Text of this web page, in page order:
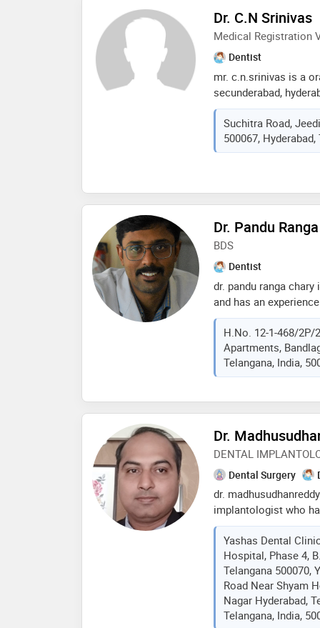
Dr. C.N Srinivas
Medical Registration
Dentist
mr. c.n.srinivas is a
secunderabad,
years in this field.
neelakanta dental
completed mds from
hyderabad in 2004.
surgery procedures
Suchitra Road,
500067,
Dr. Pandu
BDS
Dentist
dr. pandu ranga
and has an
ranga chary
nagole, hyderabad.
dental college in
and training
international
rehabilitations, and
single sitting
H.No. 12-1-468/2P/
Apartments,
Telangana, India,
Dr.
DENTAL
Dental Surgery
dr.
implantologist who
to the field of
advanced education
extensive
treating, and
to missing or
specializes in
teeth with implants
Yashas Dental
Hospital, Phase 4,
Telangana 500070,
Road Near Shyam
Nagar Hyderabad,
Telangana, India,